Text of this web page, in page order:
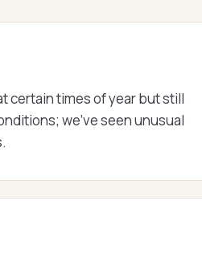
certain times of year but still
we've seen unusual